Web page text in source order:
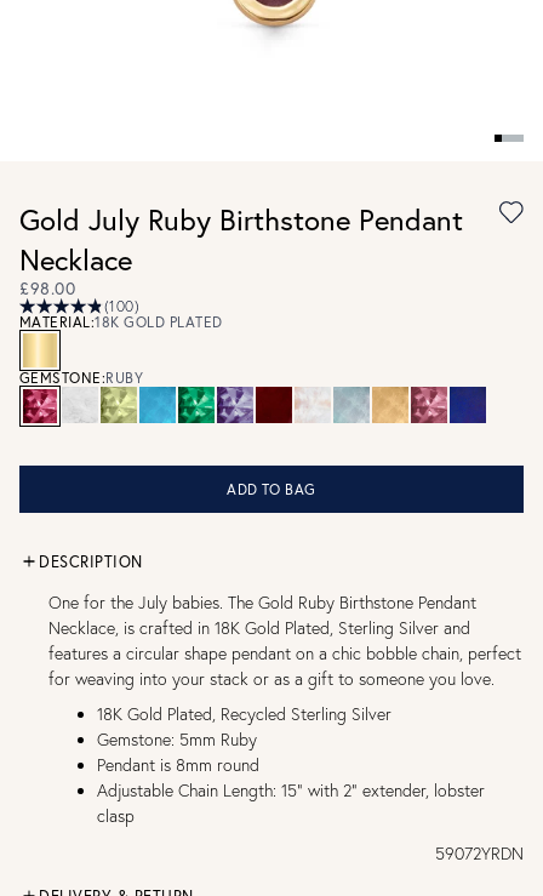
Gold July Ruby Birthstone Pendant
Necklace
£98.00
(100)
MATERIAL:18K GOLD PLATED
GEMSTONE:RUBY
ADD TO BAG
DESCRIPTION
One for the July babies. The Gold Ruby Birthstone Pendant
Necklace, is crafted in 18K Gold Plated, Sterling Silver and
features a circular shape pendant on a chic bobble chain, perfect
for weaving into your stack or as a gift to someone you love.
18K Gold Plated, Recycled Sterling Silver
Gemstone: 5mm Ruby
Pendant is 8mm round
Adjustable Chain Length: 15" with 2" extender, lobster
clasp
59072YRDN